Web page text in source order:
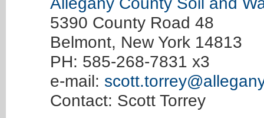
5390 County Road 48
Belmont, New York 14813
PH: 585-268-7831 x3
e-mail:
Contact: Scott Torrey